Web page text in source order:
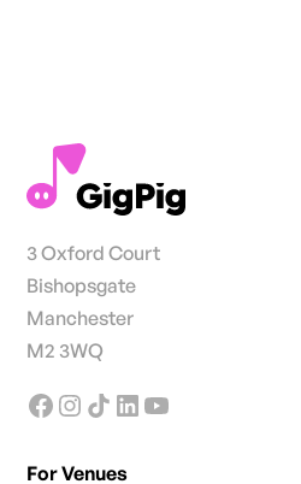
3 Oxford Court
Bishopsgate
Manchester
M2 3WQ
For Venues